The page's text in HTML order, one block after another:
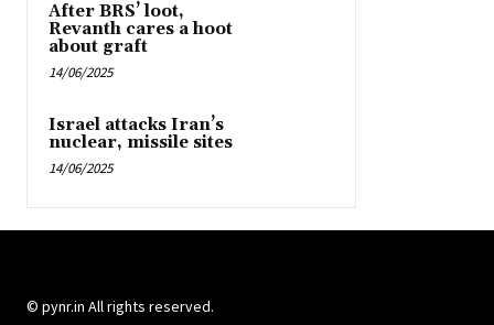
After BRS’ loot,
Revanth cares a hoot
about graft
14/06/2025
Israel attacks Iran’s
nuclear, missile sites
14/06/2025
© pynr.in All rights reserved.